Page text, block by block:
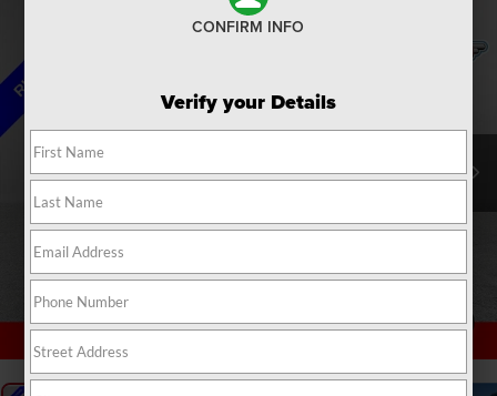
1 / 51
CONFIRM INFO
Verify your Details